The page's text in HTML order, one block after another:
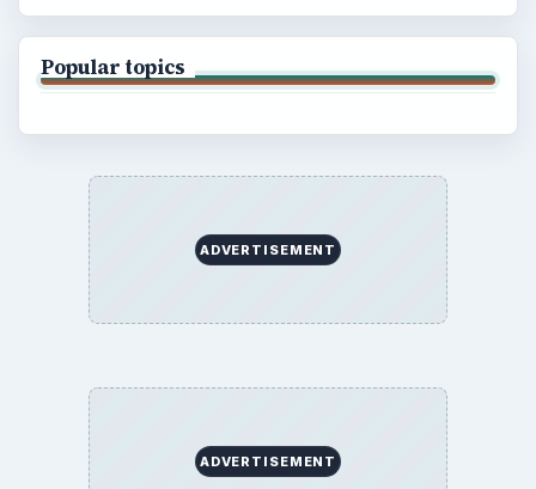
Popular topics
ADVERTISEMENT
ADVERTISEMENT